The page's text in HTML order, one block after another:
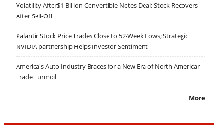
Volatility After$1 Billion Convertible Notes Deal; Stock Recovers
After Sell-Off
Palantir Stock Price Trades Close to 52-Week Lows; Strategic
NVIDIA partnership Helps Investor Sentiment
America's Auto Industry Braces for a New Era of North American
Trade Turmoil
More